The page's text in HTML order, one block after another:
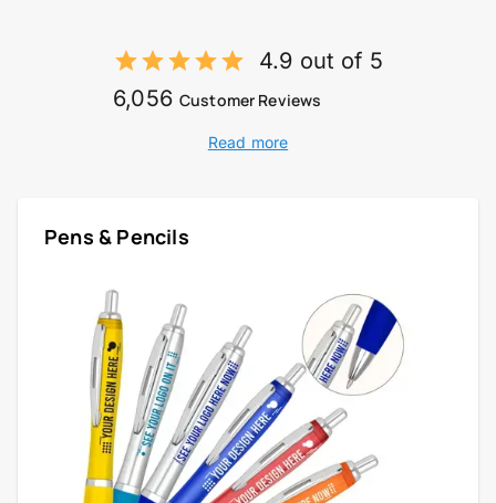
4.9 out of 5
6,056 Customer Reviews
Read more
Pens & Pencils